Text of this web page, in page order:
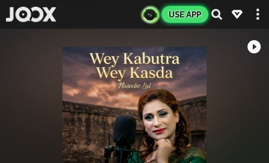
USE APP